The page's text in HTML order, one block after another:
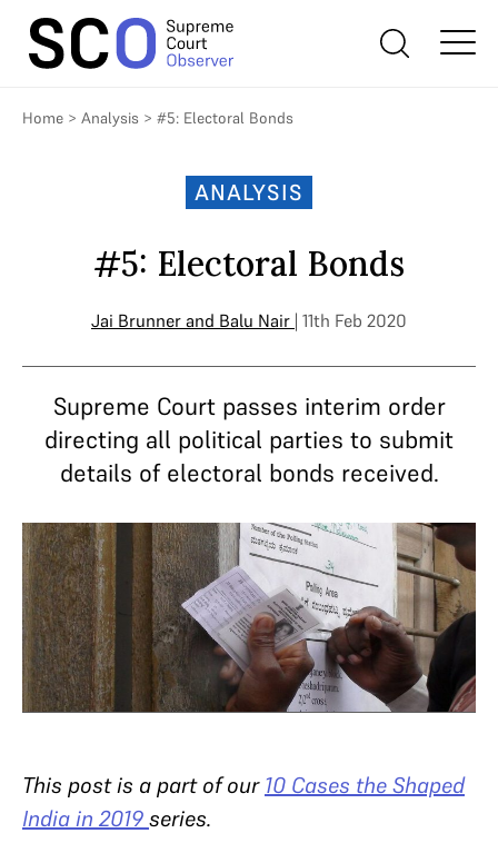
Home > Analysis > #5: Electoral Bonds
ANALYSIS
#5: Electoral Bonds
Jai Brunner and Balu Nair | 11th Feb 2020
Supreme Court passes interim order
directing all political parties to submit
details of electoral bonds received.
This post is a part of our 10 Cases the Shaped
India in 2019series.